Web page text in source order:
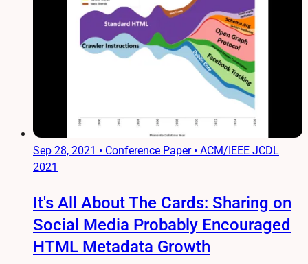
Sep 28, 2021 • Conference Paper • ACM/IEEE JCDL
2021
It's All About The Cards: Sharing on
Social Media Probably Encouraged
HTML Metadata Growth